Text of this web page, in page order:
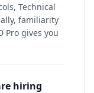
Technical
familiarity
Pro gives you
hiring